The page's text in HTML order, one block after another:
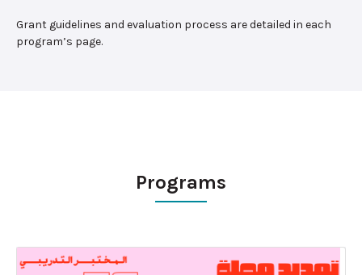
Grant guidelines and evaluation process are detailed in each
program’s page.
Programs